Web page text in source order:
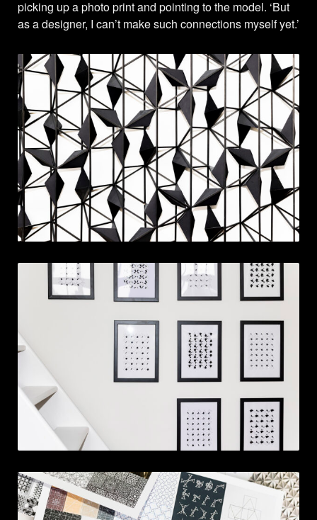
picking up a photo print and pointing to the model. ‘But
as a designer, I can’t make such connections myself yet.’